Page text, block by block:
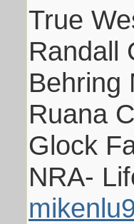
True
Randall
Behring
Ruana
Glock
NRA-